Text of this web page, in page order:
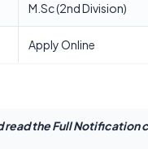
M.Sc (2nd Division)
Apply Online
the Full Notification